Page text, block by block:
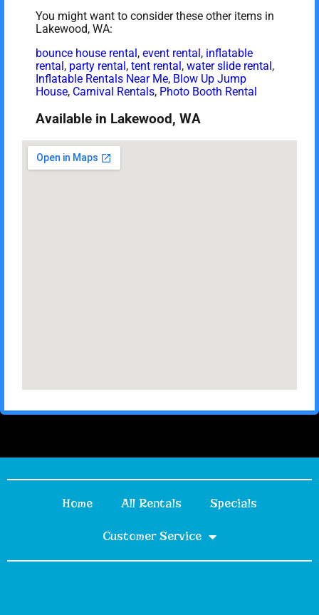
You might want to consider these other items in
Lakewood, WA:
bounce house rental ,event rental , inflatable
rental , party rental ,tent rental ,water slide rental ,
Inflatable Rentals Near Me, Blow Up Jump
House, Carnival Rentals, Photo Booth Rental
Available in Lakewood, WA
Home All Rentals Specials
Customer Service